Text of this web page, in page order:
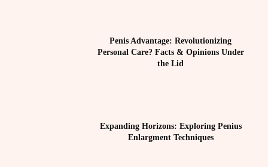
Penis Advantage: Revolutionizing
Personal Care? Facts & Opinions Under
the Lid
Expanding Horizons: Exploring Penius
Enlargment Techniques